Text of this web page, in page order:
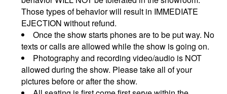
Those types of behavior will result in IMMEDIATE
EJECTION without refund.
Once the show starts phones are to be put way. No
texts or calls are allowed while the show is going on.
Photography and recording video/audio is NOT
allowed during the show. Please take all of your
pictures before or after the show.